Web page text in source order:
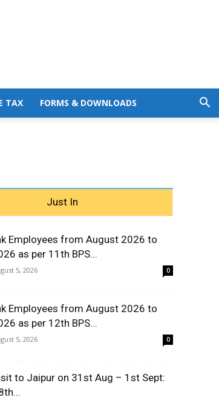
TAX FORMS & DOWNLOADS
Just In
Employees from August 2026 to
as per 11th BPS...
5, 2026 0
Employees from August 2026 to
as per 12th BPS...
5, 2026 0
to Jaipur on 31st Aug – 1st Sept: